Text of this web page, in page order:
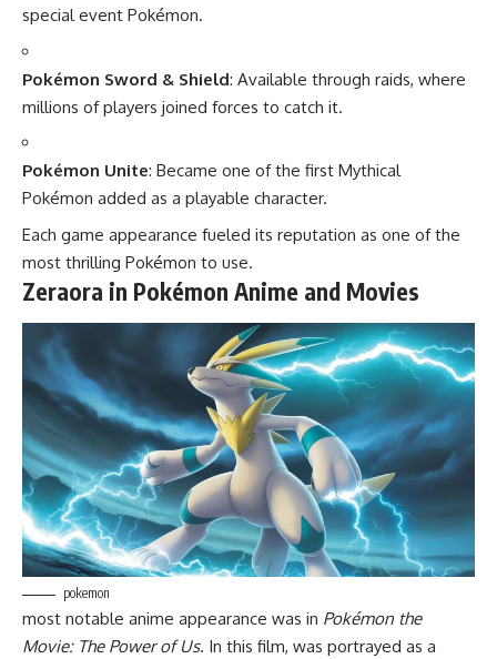
special event Pokémon.
Pokémon Sword & Shield: Available through raids, where
millions of players joined forces to catch it.
Pokémon Unite: Became one of the first Mythical
Pokémon added as a playable character.
Each game appearance fueled its reputation as one of the
most thrilling Pokémon to use.
Zeraora in Pokémon Anime and Movies
pokemon
most notable anime appearance was in Pokémon the
Movie: The Power of Us. In this film, was portrayed as a